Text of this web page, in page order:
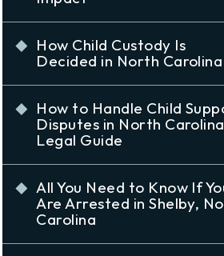
How Child Custody Is
Decided in North Carolina
How to Handle Child
Disputes in North
Legal Guide
All You Need to Know If
Are Arrested in Shelby,
Carolina